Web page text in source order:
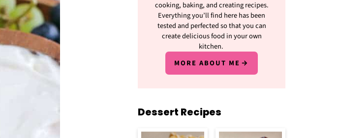
cooking, baking, and creating recipes.
Everything you’ll find here has been
tested and perfected so that you can
create delicious food in your own
kitchen.
MORE ABOUT ME
Dessert Recipes